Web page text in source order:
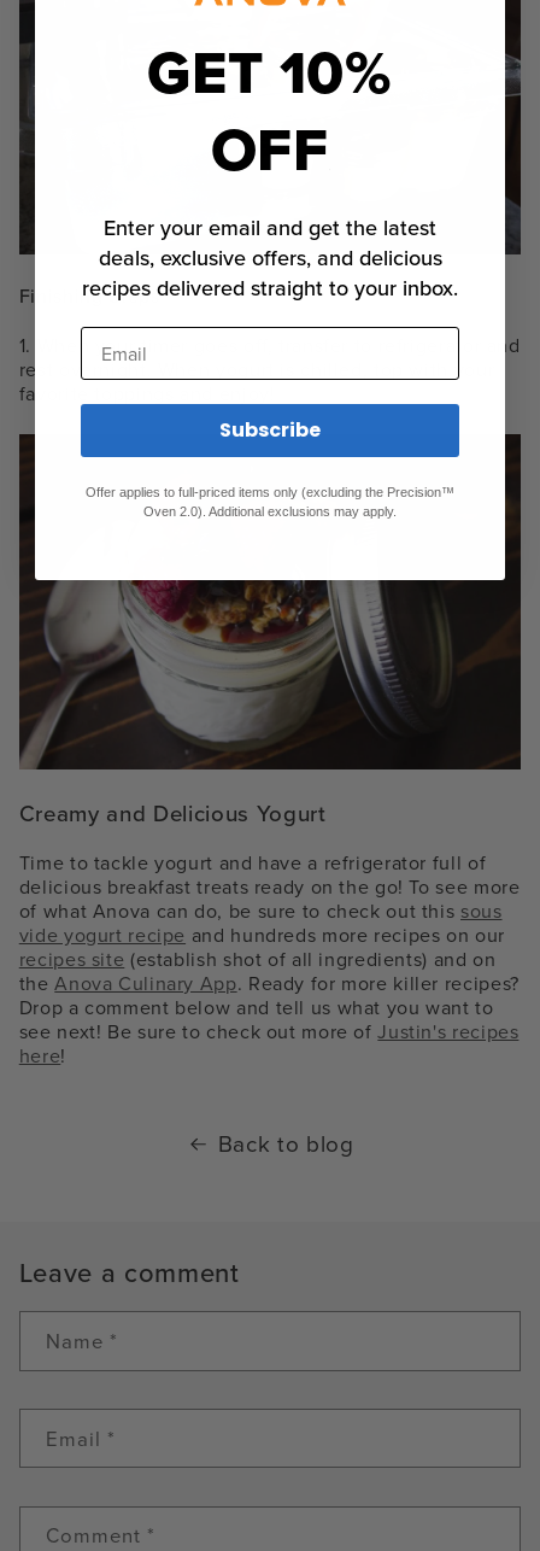
Finishing Steps
1. When your timer goes off, transfer to refrigerator and
rest overnight. When yogurt is chilled, top with your
favorite toppings and enjoy!
Creamy and Delicious Yogurt
Time to tackle yogurt and have a refrigerator full of
delicious breakfast treats ready on the go! To see more
of what Anova can do, be sure to check out this sous
vide yogurt recipe and hundreds more recipes on our
recipes site (establish shot of all ingredients) and on
theAnova Culinary App. Ready for more killer recipes?
Drop a comment below and tell us what you want to
see next! Be sure to check out more ofJustin's recipes
here!
Back to blog
Leave a comment
Name *
Email *
Comment *
GET 10%
OFF
Enter your email and get the latest
deals, exclusive offers, and delicious
recipes delivered straight to your inbox.
Email
Subscribe
Offer applies to full-priced items only (excluding the Precision™
Oven 2.0). Additional exclusions may apply.